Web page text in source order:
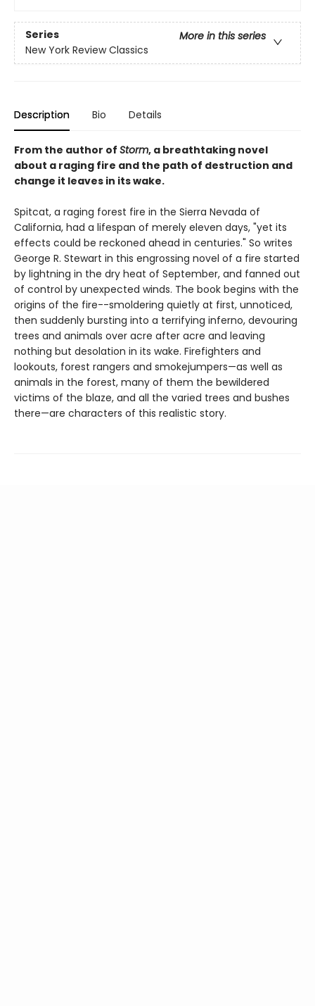
Series
More in this series
New York Review Classics
Description Bio Details
From the author of Storm, a breathtaking novel
about a raging fire and the path of destruction and
change it leaves in its wake.
Spitcat, a raging forest fire in the Sierra Nevada of
California, had a lifespan of merely eleven days, "yet its
effects could be reckoned ahead in centuries." So writes
George R. Stewart in this engrossing novel of a fire started
by lightning in the dry heat of September, and fanned out
of control by unexpected winds. The book begins with the
origins of the fire--smoldering quietly at first, unnoticed,
then suddenly bursting into a terrifying inferno, devouring
trees and animals over acre after acre and leaving
nothing but desolation in its wake. Firefighters and
lookouts, forest rangers and smokejumpers—as well as
animals in the forest, many of them the bewildered
victims of the blaze, and all the varied trees and bushes
there—are characters of this realistic story.